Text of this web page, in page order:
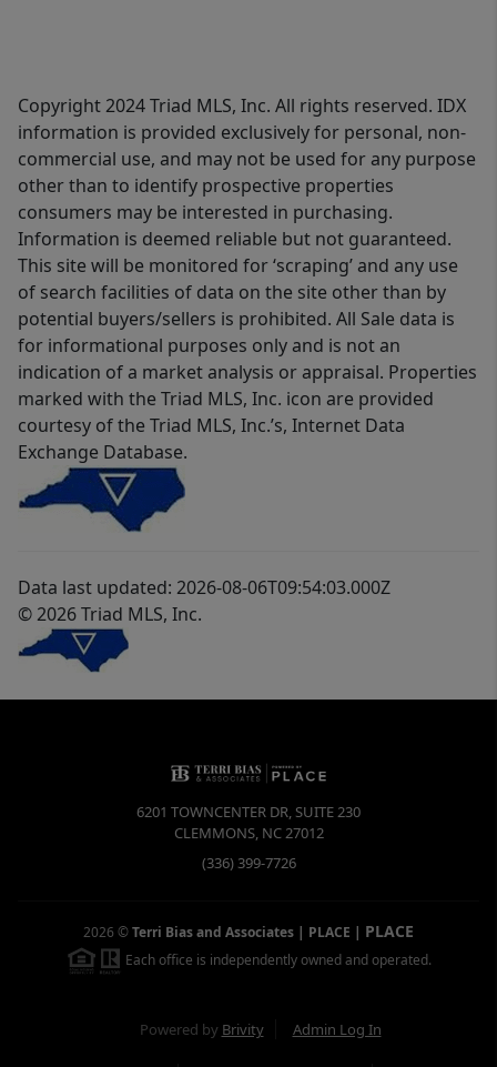
Copyright 2024 Triad MLS, Inc. All rights reserved. IDX
information is provided exclusively for personal, non-
commercial use, and may not be used for any purpose
other than to identify prospective properties
consumers may be interested in purchasing.
Information is deemed reliable but not guaranteed.
This site will be monitored for ‘scraping’ and any use
of search facilities of data on the site other than by
potential buyers/sellers is prohibited. All Sale data is
for informational purposes only and is not an
indication of a market analysis or appraisal. Properties
marked with the Triad MLS, Inc. icon are provided
courtesy of the Triad MLS, Inc.’s, Internet Data
Exchange Database.
Data last updated: 2026-08-06T09:54:03.000Z
© 2026 Triad MLS, Inc.
6201 TOWNCENTER DR, SUITE 230
CLEMMONS, NC27012
(336) 399-7726
2026 ©Terri Bias and Associates | PLACE | PLACE
Each office is independently owned and operated.
Powered by Brivity Admin Log In